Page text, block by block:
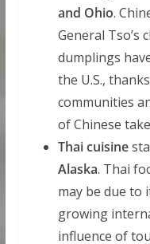
and Ohio.
General Tso’s
dumplings
the U.S.,
communities
of Chinese
Thai cuisine
Alaska. Thai
may be due to
growing
influence of